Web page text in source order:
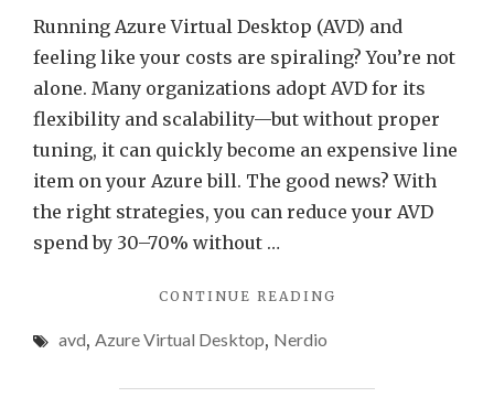
Desktop
Practical
to
Running Azure Virtual Desktop (AVD) and
feeling like your costs are spiraling? You’re not
alone. Many organizations adopt AVD for its
flexibility and scalability—but without proper
tuning, it can quickly become an expensive line
item on your Azure bill. The good news? With
the right strategies, you can reduce your AVD
spend by 30–70% without …
CONTINUE READING
OPTIMIZATION:
avd, Azure Virtual Desktop, Nerdio